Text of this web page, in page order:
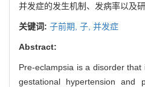
并发症的发生机制、发病率以及
关键词: 子前期, 子, 并发症
Abstract:
Pre-eclampsia is a disorder
gestational hypertension and